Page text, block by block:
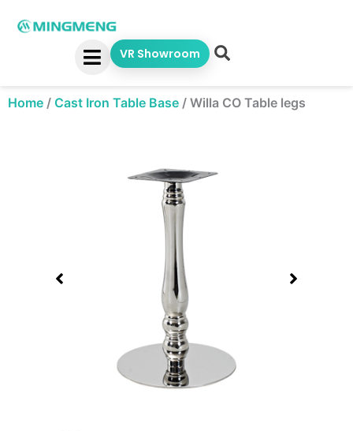
VR Showroom
Home / Cast Iron Table Base / Willa CO Table legs